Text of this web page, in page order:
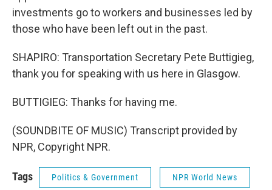
investments go to workers and businesses led by
those who have been left out in the past.
SHAPIRO: Transportation Secretary Pete Buttigieg,
thank you for speaking with us here in Glasgow.
BUTTIGIEG: Thanks for having me.
(SOUNDBITE OF MUSIC) Transcript provided by
NPR, Copyright NPR.
Tags Politics & Government NPR World News